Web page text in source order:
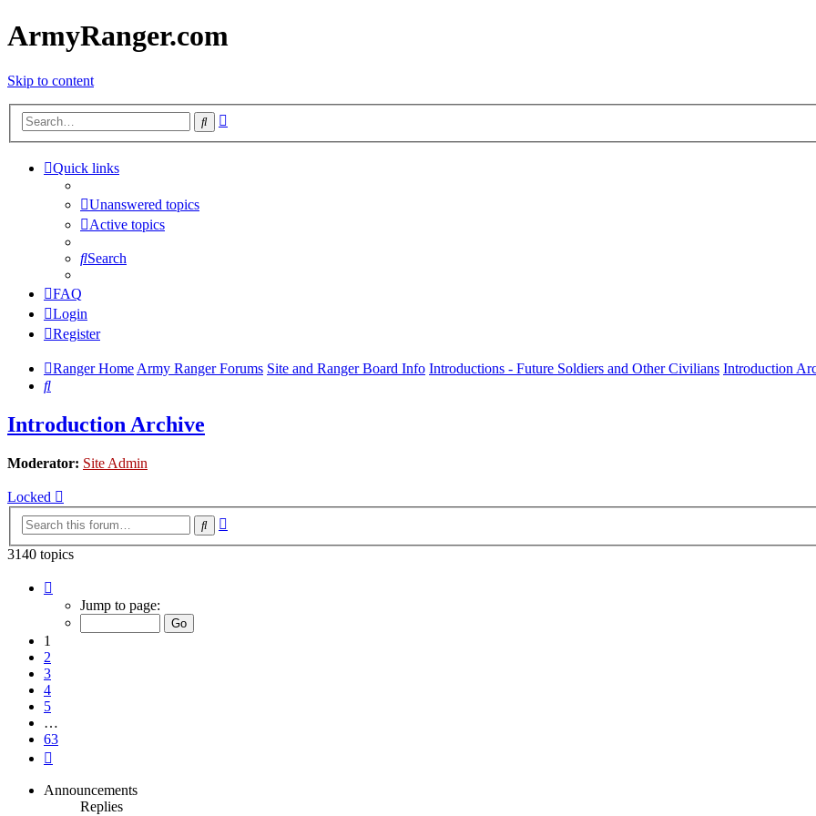
ArmyRanger.com
Skip to content
Search
Quick links
Unanswered topics
Active topics
Search
FAQ
Login
Register
Ranger HomeArmy Ranger Forums Site and Ranger Board Info Introductions - Future Soldiers and Other Civilians Introduction
Search
Introduction Archive
Moderator: Site Admin
Locked
Search
3140 topics
Jump to page:
1
2
3
4
5
…
63
Announcements
Replies